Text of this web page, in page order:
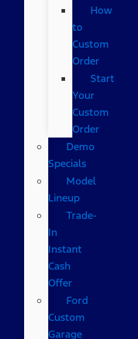
How
to
Custom
Order
Start
Your
Custom
Order
Demo
Specials
Model
Lineup
Trade-
In
Instant
Cash
Offer
Ford
Custom
Garage